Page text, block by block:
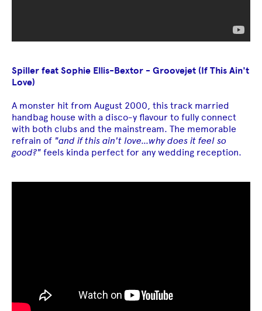
Spiller feat Sophie Ellis-Bextor - Groovejet (If This Ain't
Love)
A monster hit from August 2000, this track married
handbag house with a disco-y flavour to fully connect
with both clubs and the mainstream. The memorable
refrain of "and if this ain't love...why does it feel so
good?" feels kinda perfect for any wedding reception.